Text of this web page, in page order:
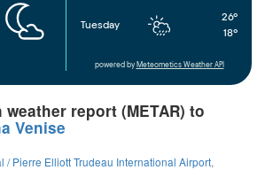
Tuesday
26°
18°
powered by Meteometics Weather API
report (METAR) to
Venise
/ Pierre Elliott Trudeau International Airport,